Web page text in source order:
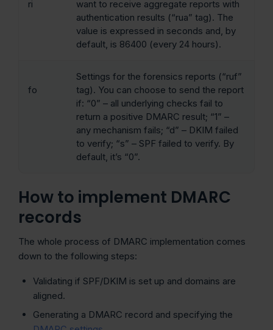
ri
want to receive aggregate reports with
authentication results (“rua” tag). The
value is expressed in seconds and, by
default, is 86400 (every 24 hours).
fo
Settings for the forensics reports (“ruf”
tag). You can choose to send the report
if: “0” – all underlying checks fail to
return a positive DMARC result; “1” –
any mechanism fails; “d” – DKIM failed
to verify; “s” – SPF failed to verify. By
default, it’s “0”.
How to implement DMARC
records
The whole process of DMARC implementation comes
down to the following steps:
Validating if SPF/DKIM is set up and domains are
aligned.
Generating a DMARC record and specifying the